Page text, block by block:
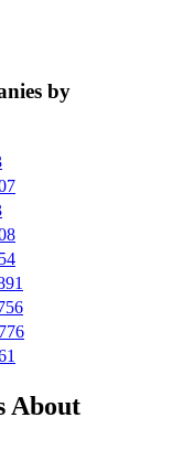
by
About